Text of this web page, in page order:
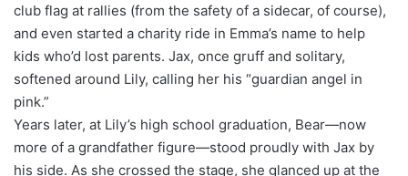
club flag at rallies (from the safety of a sidecar, of course),
and even started a charity ride in Emma’s name to help
kids who’d lost parents. Jax, once gruff and solitary,
softened around Lily, calling her his “guardian angel in
pink.”
Years later, at Lily’s high school graduation, Bear—now
more of a grandfather figure—stood proudly with Jax by
his side. As she crossed the stage, she glanced up at the